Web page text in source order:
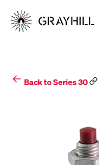
content
Back to Series 30